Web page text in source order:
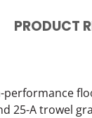
PRODUCT
25-A trowel